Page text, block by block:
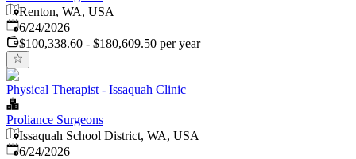
Renton, WA, USA
Published:
6/24/2026
$100,338.60 - $180,609.50 per year
Physical Therapist - Issaquah Clinic
Proliance Surgeons
Issaquah School District, WA, USA
Published:
6/24/2026